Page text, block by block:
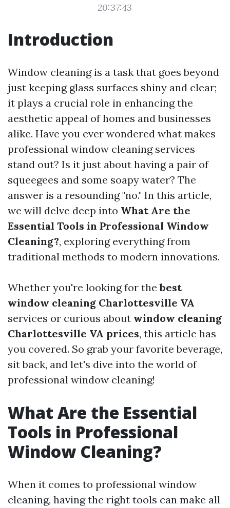
20:37:43
Introduction
Window cleaning is a task that goes beyond
just keeping glass surfaces shiny and clear;
it plays a crucial role in enhancing the
aesthetic appeal of homes and businesses
alike. Have you ever wondered what makes
professional window cleaning services
stand out? Is it just about having a pair of
squeegees and some soapy water? The
answer is a resounding "no." In this article,
we will delve deep into What Are the
Essential Tools in Professional Window
Cleaning?, exploring everything from
traditional methods to modern innovations.
Whether you're looking for thebest
window cleaning Charlottesville VA
services or curious about window cleaning
Charlottesville VA prices, this article has
you covered. So grab your favorite beverage,
sit back, and let's dive into the world of
professional window cleaning!
What Are the Essential
Tools in Professional
Window Cleaning?
When it comes to professional window
cleaning, having the right tools can make all